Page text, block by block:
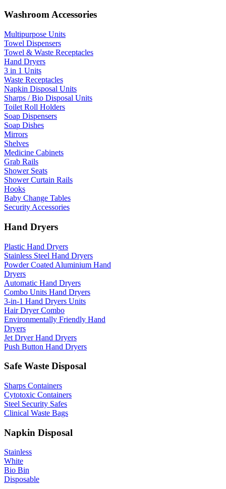
Washroom Accessories
Multipurpose Units
Towel Dispensers
Towel & Waste Receptacles
Hand Dryers
3 in 1 Units
Waste Receptacles
Napkin Disposal Units
Sharps / Bio Disposal Units
Toilet Roll Holders
Soap Dispensers
Soap Dishes
Mirrors
Shelves
Medicine Cabinets
Grab Rails
Shower Seats
Shower Curtain Rails
Hooks
Baby Change Tables
Security Accessories
Hand Dryers
Plastic Hand Dryers
Stainless Steel Hand Dryers
Powder Coated Aluminium Hand
Dryers
Automatic Hand Dryers
Combo Units Hand Dryers
3-in-1 Hand Dryers Units
Hair Dryer Combo
Environmentally Friendly Hand
Dryers
Jet Dryer Hand Dryers
Push Button Hand Dryers
Safe Waste Disposal
Sharps Containers
Cytotoxic Containers
Steel Security Safes
Clinical Waste Bags
Napkin Disposal
Stainless
White
Bio Bin
Disposable